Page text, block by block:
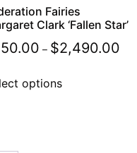
Fairies
Clark ‘Fallen Star’
– $2,490.00
options